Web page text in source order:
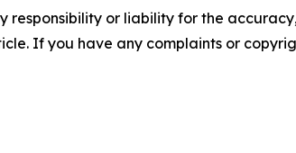
responsibility or liability for the
If you have any complaints or